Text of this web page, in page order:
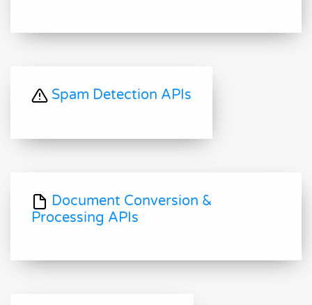
Spam Detection APIs
Document Conversion &
Processing APIs